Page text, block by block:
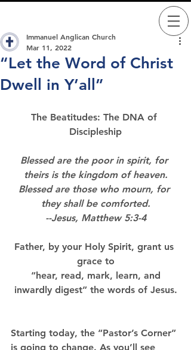
“Let the Word of Christ
Dwell in Y’all”
Immanuel Anglican Church
Mar 11, 2022
The Beatitudes: The DNA of
Discipleship
Blessed are the poor in spirit, for
theirs is the kingdom of heaven.
Blessed are those who mourn, for
they shall be comforted.
--Jesus, Matthew 5:3-4
Father, by your Holy Spirit, grant us
grace to
inwardly digest” the words of Jesus.
Starting today, the “Pastor’s Corner”
is going to change. As you’ll see